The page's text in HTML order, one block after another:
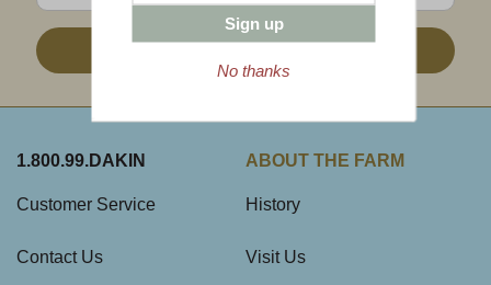
1.800.99.DAKIN
Customer Service
Contact Us
ABOUT THE FARM
History
Visit Us
Sign up
No thanks